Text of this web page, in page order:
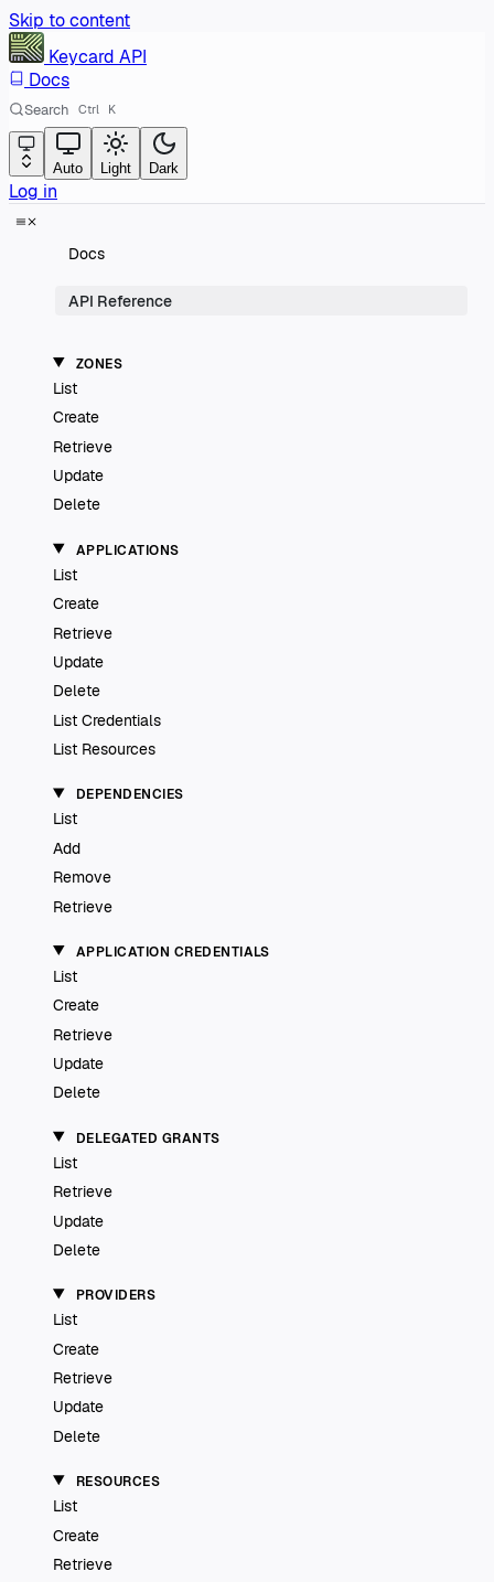
Skip to content
Keycard API
Docs
Search Ctrl K
Auto Light Dark
Log in
Docs
API Reference
ZONES
List
Create
Retrieve
Update
Delete
APPLICATIONS
List
Create
Retrieve
Update
Delete
List Credentials
List Resources
DEPENDENCIES
List
Add
Remove
Retrieve
APPLICATION CREDENTIALS
List
Create
Retrieve
Update
Delete
DELEGATED GRANTS
List
Retrieve
Update
Delete
PROVIDERS
List
Create
Retrieve
Update
Delete
RESOURCES
List
Create
Retrieve